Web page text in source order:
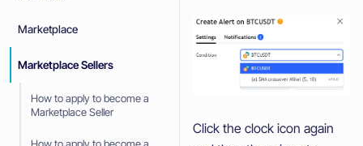
Marketplace
Marketplace Sellers
How to apply to become a
Marketplace Seller
Click the clock icon again